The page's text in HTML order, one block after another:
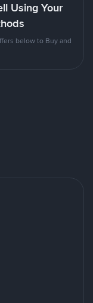
Using Your
below to Buy and